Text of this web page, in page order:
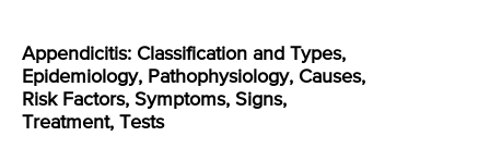
Appendicitis: Classification and Types,
Epidemiology, Pathophysiology, Causes,
Risk Factors, Symptoms, Signs,
Treatment, Tests